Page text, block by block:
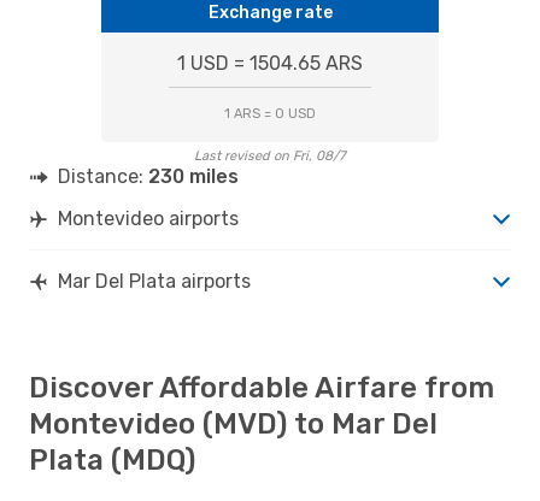
Exchange rate
1 USD = 1504.65 ARS
1 ARS = 0 USD
Last revised on Fri, 08/7
Distance: 230 miles
Montevideo airports
Mar Del Plata airports
Discover Affordable Airfare from
Montevideo (MVD) to Mar Del
Plata (MDQ)